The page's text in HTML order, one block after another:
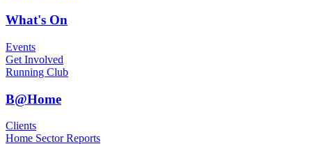
What's On
Events
Get Involved
Running Club
B@Home
Clients
Home Sector Reports